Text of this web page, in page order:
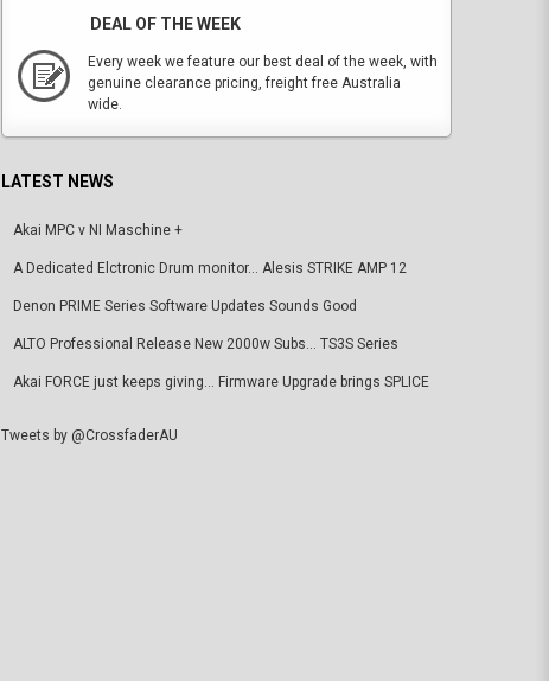
DEAL OF THE WEEK
Every week we feature our best deal of the week, with
genuine clearance pricing, freight free Australia
wide.
LATEST NEWS
Akai MPC v NI Maschine +
A Dedicated Elctronic Drum monitor... Alesis STRIKE AMP 12
Denon PRIME Series Software Updates Sounds Good
ALTO Professional Release New 2000w Subs... TS3S Series
Akai FORCE just keeps giving... Firmware Upgrade brings SPLICE
Tweets by @CrossfaderAU